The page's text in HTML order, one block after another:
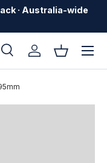
· Australia-wide
SearchLog inBasket
Menu